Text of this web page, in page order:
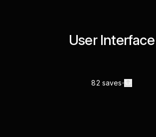
User Interface
82 saves